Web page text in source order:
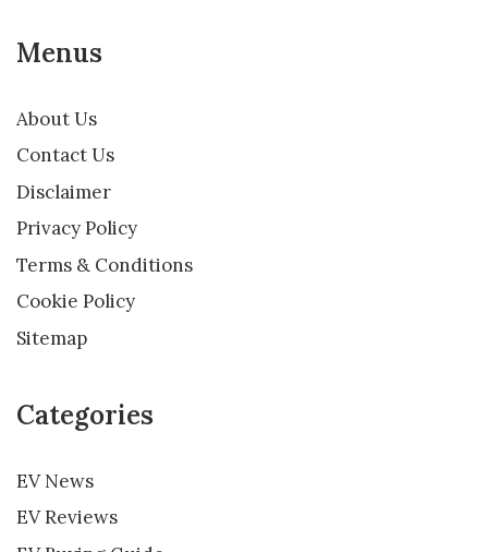
Menus
About Us
Contact Us
Disclaimer
Privacy Policy
Terms & Conditions
Cookie Policy
Sitemap
Categories
EV News
EV Reviews